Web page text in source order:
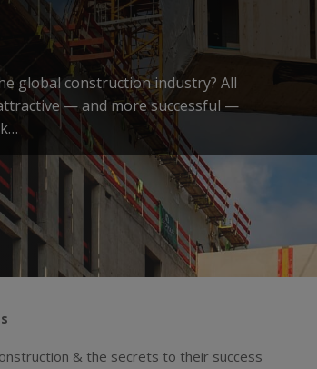
global construction industry? All
— and more successful —
& the secrets to their success